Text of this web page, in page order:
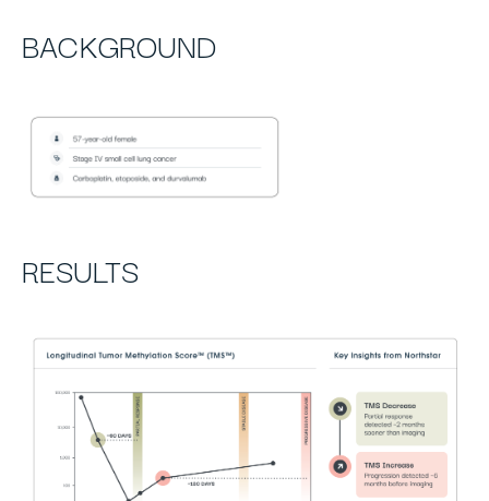
BACKGROUND
RESULTS